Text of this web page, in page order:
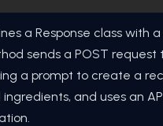
a Response class with
sends a POST request
a prompt to create a
and uses an